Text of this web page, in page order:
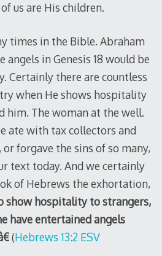
us are His children.
times in the Bible. Abraham
in Genesis 18 would be
Certainly there are countless
when He shows hospitality
him. The woman at the well.
ate with tax collectors and
forgave the sins of so many,
text today. And we certainly
of Hebrews the exhortation,
show hospitality to strangers,
have entertained angels
(Hebrews 13:2 ESV